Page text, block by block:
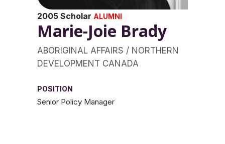
2005 Scholar ALUMNI
Marie-Joie Brady
ABORIGINAL AFFAIRS / NORTHERN
DEVELOPMENT CANADA
POSITION
Senior Policy Manager